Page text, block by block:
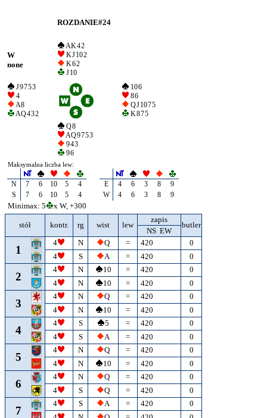
ROZDANIE#24
W
none
A K 4 2
K J 10 2
K 6 2
J 10
J 9 7 5 3
4
A 8
A Q 4 3 2
10 6
8 6
Q J 10 7 5
K 8 7 5
Q 8
A Q 9 7 5 3
9 4 3
9 6
Maksymalna liczba lew:
N 7 6 10 5 4 E 4 6 3 8
9
S
7 6 10 5 4 W 4 6 3 8 9
Minimax: 5 x W, +300
stół kontr. rg wist lew
zapis
butler
NS EW
1
4 N Q = 420
0
4
S A = 420 0
2
4 N 10 = 420
0
4
N 10 = 420 0
3
4 N Q = 420
0
4
N 10 = 420 0
4
4 S 5 = 420
0
4
S A = 420 0
5
4 N Q = 420
0
4
N 10 = 420 0
6
4 N Q = 420
0
4
S Q = 420 0
7
4 S A = 420
0